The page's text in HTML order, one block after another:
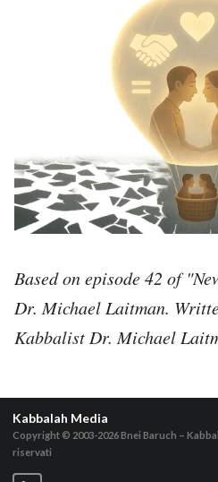
Based on episode 42 of
Dr. Michael Laitman.
Kabbalist Dr. Michael
Kabbalah Media
Copyright © 2003-2026Bnei Baruch –
riservati